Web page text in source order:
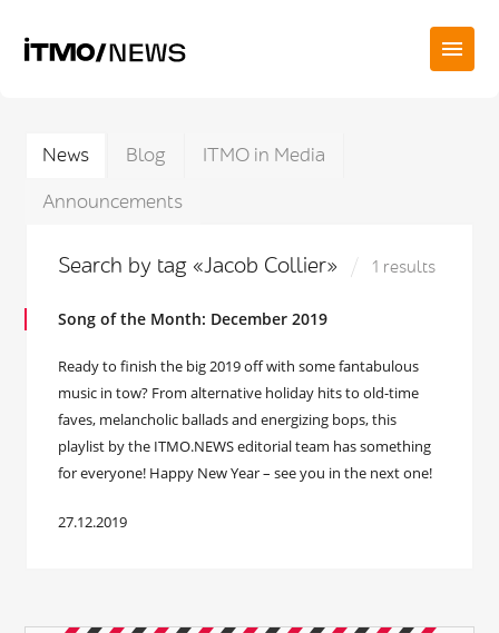
News Blog
ITMO in Media
Announcements
Search by tag «Jacob Collier» 1 results
Song of the Month: December 2019
Ready to finish the big 2019 off with some fantabulous
music in tow? From alternative holiday hits to old-time
faves, melancholic ballads and energizing bops, this
playlist by the ITMO.NEWS editorial team has something
for everyone! Happy New Year – see you in the next one!
27.12.2019